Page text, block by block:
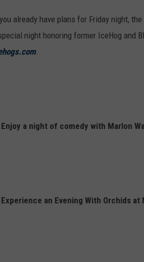
already have plans for Friday night,
night honoring former IceHog and
.
Enjoy a night of comedy with Marlon
an Evening With Orchids at